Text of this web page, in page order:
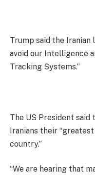
Trump said the Iranian
avoid our Intelligence
Tracking Systems.”
The US President said
Iranians their
country.”
“We are hearing that